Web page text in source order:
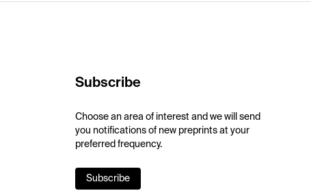
Subscribe
Choose an area of interest and we will send
you notifications of new preprints at your
preferred frequency.
Subscribe